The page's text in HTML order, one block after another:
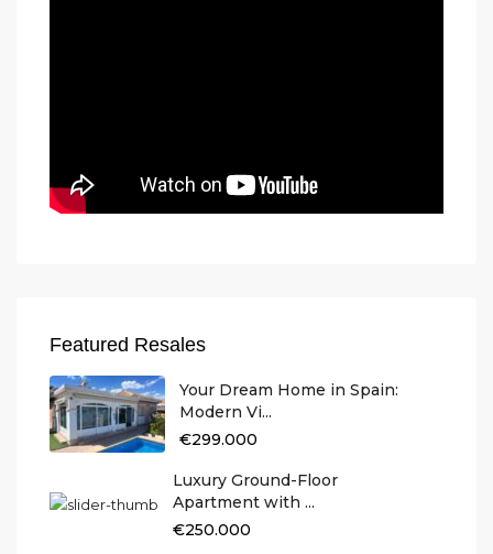
Featured Resales
Your Dream Home in Spain:
Modern Vi...
€299.000
Luxury Ground-Floor
Apartment with ...
€250.000